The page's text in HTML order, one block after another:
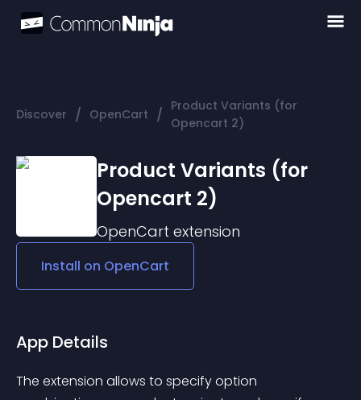
Discover / OpenCart / Product Variants (for
Opencart 2)
Product Variants (for
Opencart 2)
OpenCart extension
Install on OpenCart
App Details
The extension allows to specify option